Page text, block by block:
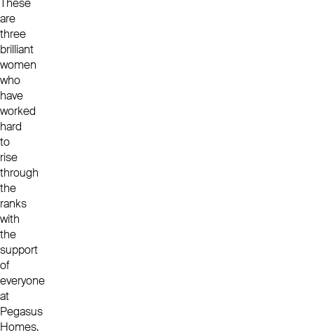
These
are
three
brilliant
women
who
have
worked
hard
to
rise
through
the
ranks
with
the
support
of
everyone
at
Pegasus
Homes.